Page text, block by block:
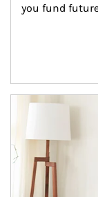
you fund
Article Image